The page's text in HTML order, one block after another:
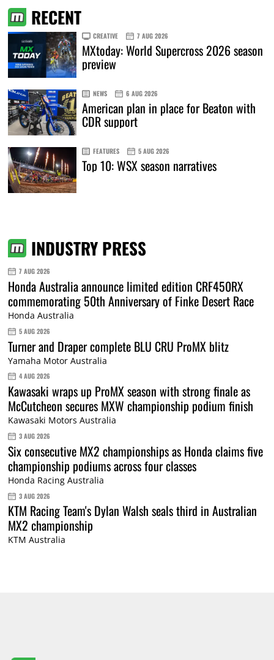
RECENT
CREATIVE 7 AUG 2026
MXtoday: World Supercross 2026 season
preview
NEWS 6 AUG 2026
American plan in place for Beaton with
CDR support
FEATURES 5 AUG 2026
Top 10: WSX season narratives
INDUSTRY PRESS
7 AUG 2026
Honda Australia announce limited edition CRF450RX
commemorating 50th Anniversary of Finke Desert Race
Honda Australia
5 AUG 2026
Turner and Draper complete BLU CRU ProMX blitz
Yamaha Motor Australia
4 AUG 2026
Kawasaki wraps up ProMX season with strong finale as
McCutcheon secures MXW championship podium finish
Kawasaki Motors Australia
3 AUG 2026
Six consecutive MX2 championships as Honda claims five
championship podiums across four classes
Honda Racing Australia
3 AUG 2026
KTM Racing Team's Dylan Walsh seals third in Australian
MX2 championship
KTM Australia